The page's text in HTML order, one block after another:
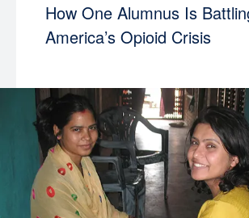
How One Alumnus Is
America’s Opioid Crisis